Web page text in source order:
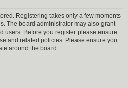
Registering takes only a few moments
The board administrator may also grant
users. Before you register please ensure
and related policies. Please ensure you
around the board.